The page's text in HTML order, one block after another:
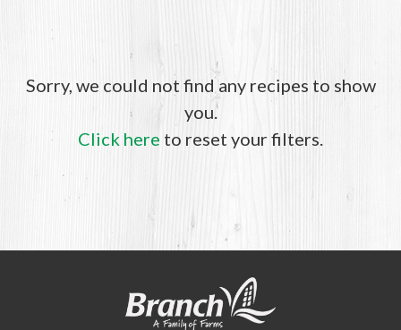
Sorry, we could not find any recipes to show
you.
Click here to reset your filters.